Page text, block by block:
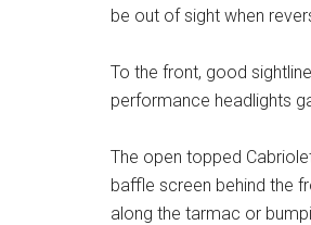
be out of sight when
To the front, good
performance headlights
The open topped
baffle screen behind the
along the tarmac or